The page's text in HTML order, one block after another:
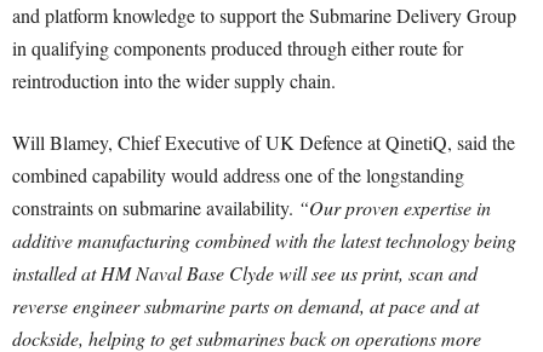
and platform knowledge to support the Submarine Delivery Group
in qualifying components produced through either route for
reintroduction into the wider supply chain.
Will Blamey, Chief Executive of UK Defence at QinetiQ, said the
combined capability would address one of the longstanding
constraints on submarine availability. “Our proven expertise in
additive manufacturing combined with the latest technology being
installed at HM Naval Base Clyde will see us print, scan and
reverse engineer submarine parts on demand, at pace and at
dockside, helping to get submarines back on operations more